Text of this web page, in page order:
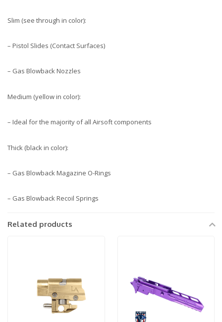
Slim (see through in color):
– Pistol Slides (Contact Surfaces)
– Gas Blowback Nozzles
Medium (yellow in color):
– Ideal for the majority of all Airsoft components
Thick (black in color):
– Gas Blowback Magazine O-Rings
– Gas Blowback Recoil Springs
Related products